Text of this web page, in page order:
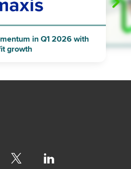
in Q1 2026 with
growth